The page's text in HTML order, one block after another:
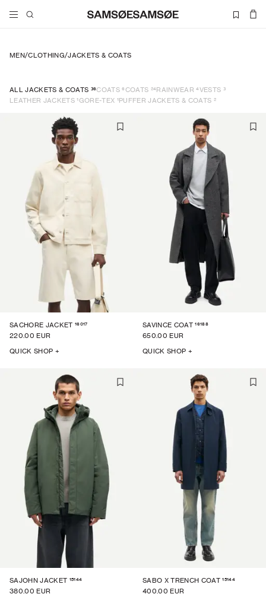
MEN/CLOTHING/JACKETS & COATS
ALL JACKETS & COATS 36COATS 6COATS 24RAINWEAR 4VESTS 3
LEATHER JACKETS 1GORE-TEX 1PUFFER JACKETS & COATS 2
SACHORE JACKET 16017
220.00 EUR
QUICK SHOP +
SAVINCE COAT 16188
650.00 EUR
QUICK SHOP +
SAJOHN JACKET 15144
380.00 EUR
SABO X TRENCH COAT 15144
400.00 EUR